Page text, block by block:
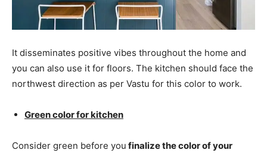
It disseminates positive vibes throughout the home and
you can also use it for floors. The kitchen should face the
northwest direction as per Vastu for this color to work.
Green color for kitchen
Consider green before you finalize the color of your